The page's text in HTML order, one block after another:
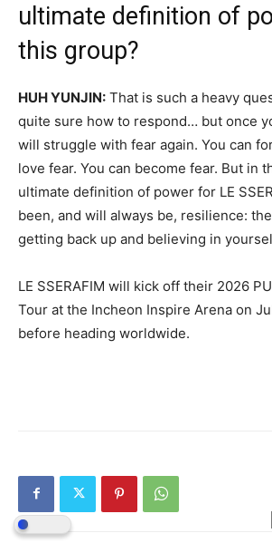
ultimate definition of
this group?
HUH YUNJIN: That is such a heavy
quite sure how to respond… but once
will struggle with fear again. You can
love fear. You can become fear. But in
ultimate definition of power for LE
been, and will always be, resilience:
getting back up and believing in
LE SSERAFIM will kick off their 2026
Tour at the Incheon Inspire Arena on
before heading worldwide.